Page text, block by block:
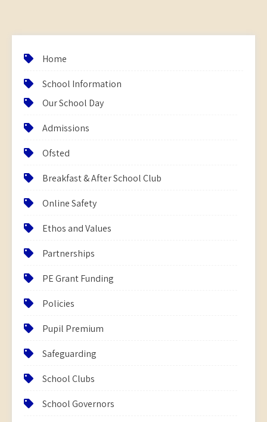
Home
School Information
Our School Day
Admissions
Ofsted
Breakfast & After School Club
Online Safety
Ethos and Values
Partnerships
PE Grant Funding
Policies
Pupil Premium
Safeguarding
School Clubs
School Governors